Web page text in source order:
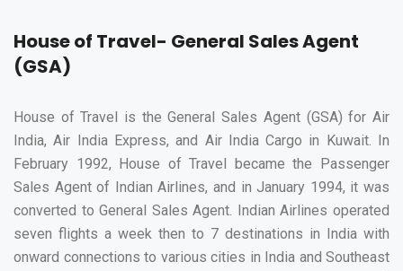
House of Travel- General Sales Agent
(GSA)
House of Travel is the General Sales Agent (GSA) for Air
India, Air India Express, and Air India Cargo in Kuwait. In
February 1992, House of Travel became the Passenger
Sales Agent of Indian Airlines, and in January 1994, it was
converted to General Sales Agent. Indian Airlines operated
seven flights a week then to 7 destinations in India with
onward connections to various cities in India and Southeast